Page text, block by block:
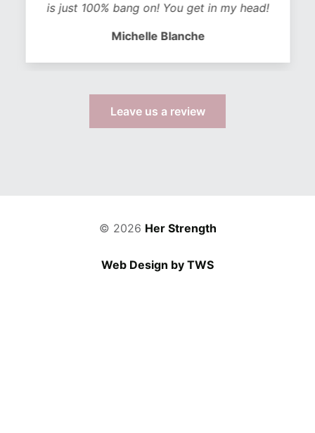
is just 100% bang on! You get in my head!
Michelle Blanche
Leave us a review
© 2026 Her Strength
Web Design by TWS